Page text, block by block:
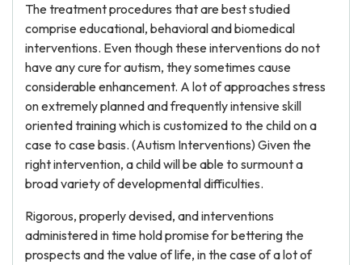
The treatment procedures that are best studied
comprise educational, behavioral and biomedical
interventions. Even though these interventions do not
have any cure for autism, they sometimes cause
considerable enhancement. A lot of approaches stress
on extremely planned and frequently intensive skill
oriented training which is customized to the child on a
case to case basis. (Autism Interventions) Given the
right intervention, a child will be able to surmount a
broad variety of developmental difficulties.
Rigorous, properly devised, and interventions
administered in time hold promise for bettering the
prospects and the value of life, in the case of a lot of